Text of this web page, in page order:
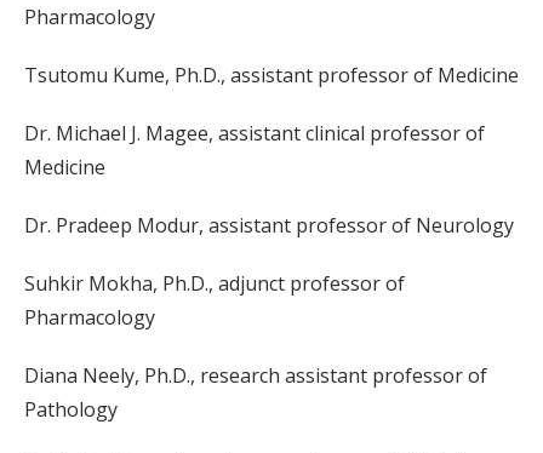
Pharmacology
Tsutomu Kume, Ph.D., assistant professor of Medicine
Dr. Michael J. Magee, assistant clinical professor of
Medicine
Dr. Pradeep Modur, assistant professor of Neurology
Suhkir Mokha, Ph.D., adjunct professor of
Pharmacology
Diana Neely, Ph.D., research assistant professor of
Pathology